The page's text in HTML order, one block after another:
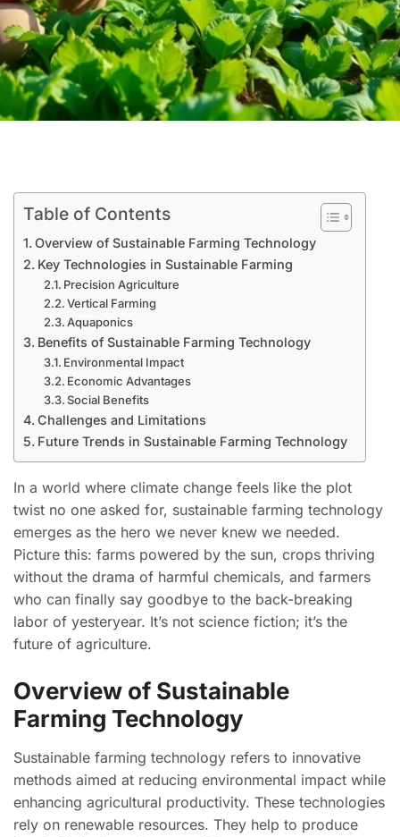
Table of Contents
Overview of Sustainable Farming Technology
Key Technologies in Sustainable Farming
Precision Agriculture
Vertical Farming
Aquaponics
Benefits of Sustainable Farming Technology
Environmental Impact
Economic Advantages
Social Benefits
Challenges and Limitations
Future Trends in Sustainable Farming Technology
In a world where climate change feels like the plot
twist no one asked for, sustainable farming technology
emerges as the hero we never knew we needed.
Picture this: farms powered by the sun, crops thriving
without the drama of harmful chemicals, and farmers
who can finally say goodbye to the back-breaking
labor of yesteryear. It’s not science fiction; it’s the
future of agriculture.
Overview of Sustainable
Farming Technology
Sustainable farming technology refers to innovative
methods aimed at reducing environmental impact while
enhancing agricultural productivity. These technologies
rely on renewable resources. They help to produce